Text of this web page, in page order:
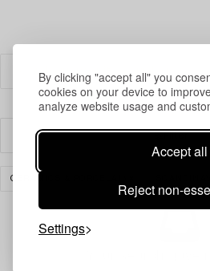
By clicking "accept all" you
cookies on your device to
analyze website usage and
Accept all
Reject non-
Settings
CERAMICS & PORCELAIN